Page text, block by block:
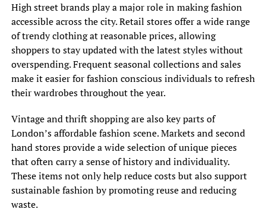
High street brands play a major role in making fashion
accessible across the city. Retail stores offer a wide range
of trendy clothing at reasonable prices, allowing
shoppers to stay updated with the latest styles without
overspending. Frequent seasonal collections and sales
make it easier for fashion conscious individuals to refresh
their wardrobes throughout the year.
Vintage and thrift shopping are also key parts of
London’s affordable fashion scene. Markets and second
hand stores provide a wide selection of unique pieces
that often carry a sense of history and individuality.
These items not only help reduce costs but also support
sustainable fashion by promoting reuse and reducing
waste.